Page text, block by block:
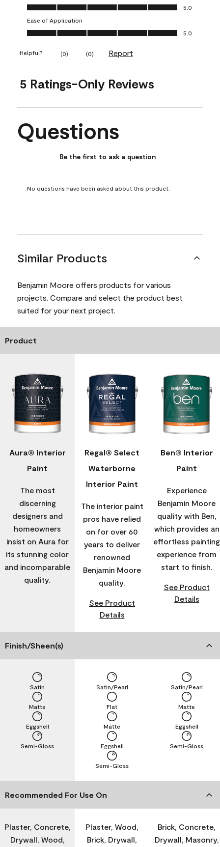
Value of Product, 5.0 out of 5
5.0
Ease of Application
Ease of Application, 5.0 out of 5
5.0
Helpful? (0) (0) Report
5 Ratings-Only Reviews
No questions have been asked about this product.
Questions
Be the first to ask a question
No questions have been asked about this product.
Similar Products
Benjamin Moore offers products for various
projects. Compare and select the product best
suited for your next project.
Product
Aura® Interior
Paint
The most
discerning
designers and
homeowners
insist on Aura for
its stunning color
and incomparable
quality.
Regal® Select
Waterborne
Interior Paint
The interior paint
pros have relied
on for over 60
years to deliver
renowned
Benjamin Moore
quality.
See Product
Details
Ben® Interior
Paint
Experience
Benjamin Moore
quality with Ben,
which provides an
effortless painting
experience from
start to finish.
See Product
Details
Finish/Sheen(s)
Semi-Gloss
Eggshell
Matte
Satin
Semi-Gloss
Eggshell
Matte
Flat
Satin/Pearl
Semi-Gloss
Eggshell
Matte
Satin/Pearl
Recommended For Use On
Plaster, Concrete,
Drywall, Wood,
Plaster, Wood,
Brick, Drywall,
Brick, Concrete,
Drywall, Masonry,